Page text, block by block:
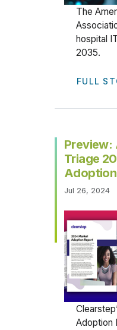
The
hospital
2035.
FULL
Preview:
Triage
Jul 26, 2024
Adoption